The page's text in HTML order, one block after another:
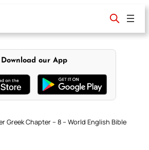
Download our App
Greek Chapter – 8 – World English Bible